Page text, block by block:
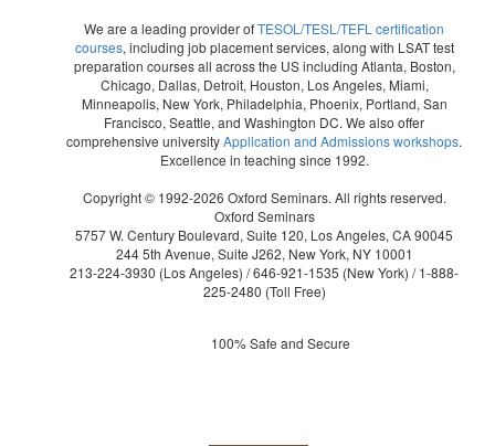
We are a leading provider ofTESOL/TESL/TEFL certification
courses, including job placement services, along with LSAT test
preparation courses all across the US including Atlanta, Boston,
Chicago, Dallas, Detroit, Houston, Los Angeles, Miami,
Minneapolis, New York, Philadelphia, Phoenix, Portland, San
Francisco, Seattle, and Washington DC. We also offer
comprehensive universityApplication and Admissions workshops.
Excellence in teaching since 1992.
Copyright © 1992-2026 Oxford Seminars. All rights reserved.
Oxford Seminars
5757 W. Century Boulevard, Suite 120, Los Angeles, CA 90045
244 5th Avenue, Suite J262, New York, NY 10001
213-224-3930 (Los Angeles) /646-921-1535 (New York) /1-888-
225-2480 (Toll Free)
100% Safe and Secure